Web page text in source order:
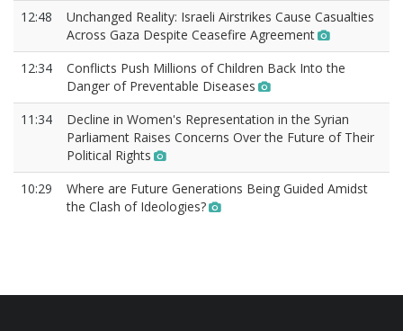
12:48
Unchanged Reality: Israeli Airstrikes Cause Casualties
Across Gaza Despite Ceasefire Agreement
12:34
Conflicts Push Millions of Children Back Into the
Danger of Preventable Diseases
11:34
Decline in Women's Representation in the Syrian
Parliament Raises Concerns Over the Future of Their
Political Rights
10:29
Where are Future Generations Being Guided Amidst
the Clash of Ideologies?